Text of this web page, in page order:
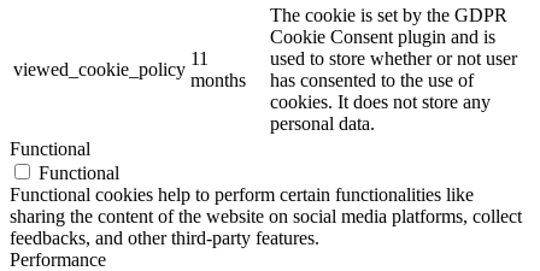
viewed_cookie_policy
11
months
The cookie is set by the GDPR
Cookie Consent plugin and is
used to store whether or not user
has consented to the use of
cookies. It does not store any
personal data.
Functional
Functional
Functional cookies help to perform certain functionalities like
sharing the content of the website on social media platforms, collect
feedbacks, and other third-party features.
Performance